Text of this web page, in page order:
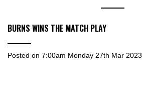
BURNS WINS THE MATCH PLAY
Posted on 7:00am Monday 27th Mar 2023